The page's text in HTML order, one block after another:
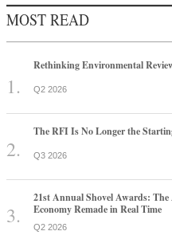
MOST READ
Rethinking Environmental
Q2 2026
The RFI Is No Longer the
Q3 2026
21st Annual Shovel Awards:
Economy Remade in Real Time
Q2 2026